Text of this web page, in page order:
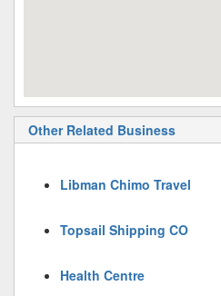
Other Related Business
Libman Chimo Travel
Topsail Shipping CO
Health Centre